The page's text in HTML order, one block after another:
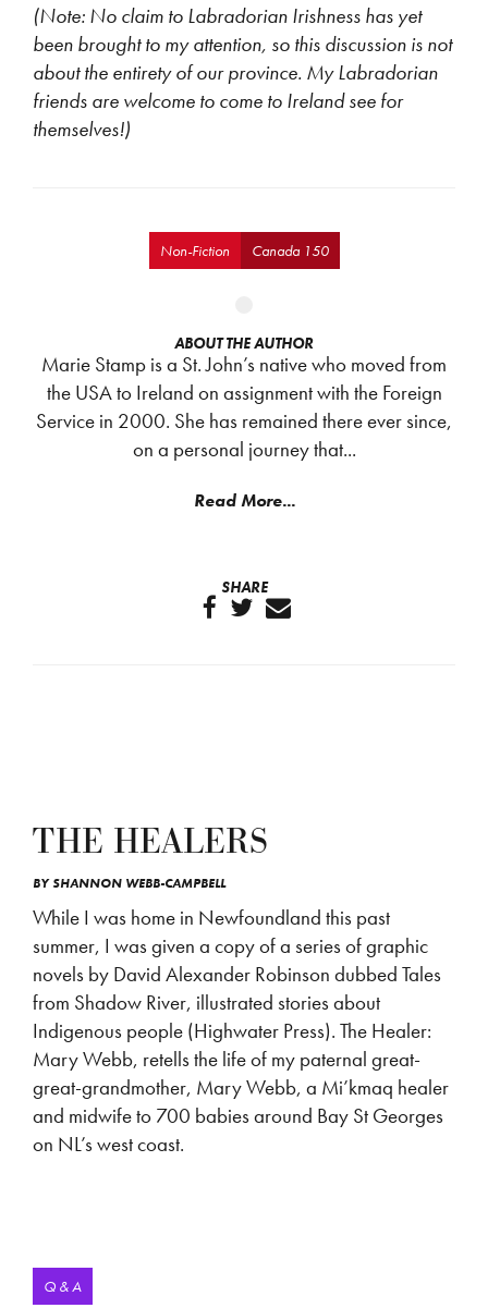
(Note: No claim to Labradorian Irishness has yet
been brought to my attention, so this discussion is not
about the entirety of ourprovince. My Labradorian
friends are welcome to come to Ireland see for
themselves!)
Non-Fiction Canada 150
ABOUT THE AUTHOR
Marie Stamp is a St. John’s native who moved from
the USA to Ireland on assignment with the Foreign
Service in 2000. She has remained there ever since,
on a personal journey that...
Read More...
SHARE
THE HEALERS
BYSHANNON WEBB-CAMPBELL
While I was home in Newfoundland this past
summer, I was given a copy of a series of graphic
novels by David Alexander Robinson dubbed Tales
from Shadow River, illustrated stories about
Indigenous people (Highwater Press). The Healer:
Mary Webb, retells the life of my paternal great-
great-grandmother, Mary Webb, a Mi’kmaq healer
and midwife to 700 babies around Bay St Georges
on NL’s west coast.
Q & A